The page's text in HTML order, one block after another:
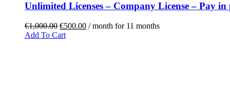
Unlimited Licenses – Company License – Pay in
€1,000.00 €500.00 / month for 11 months
Add To Cart